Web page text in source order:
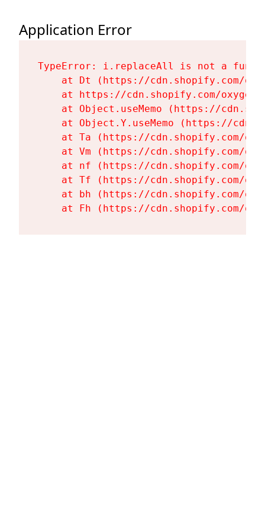
Application Error
TypeError: i.replaceAll is not a
at Dt (https://cdn.shopify.com/
at https://cdn.shopify.com/
at Object.useMemo (https://
at Object.Y.useMemo (https://
at Ta (https://cdn.shopify.com/
at Vm (https://cdn.shopify.com/
at nf (https://cdn.shopify.com/
at Tf (https://cdn.shopify.com/
at bh (https://cdn.shopify.com/
at Fh (https://cdn.shopify.com/